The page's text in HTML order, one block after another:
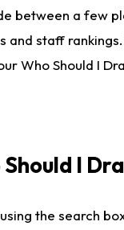
between a few
staff
Who Should I
I
the search